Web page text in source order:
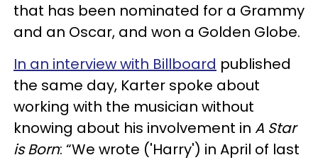
that has been nominated for a Grammy
and an Oscar, and won a Golden Globe.
In an interview with Billboard published
the same day, Karter spoke about
working with the musician without
knowing about his involvement in A Star
is Born: “We wrote ('Harry') in April of last